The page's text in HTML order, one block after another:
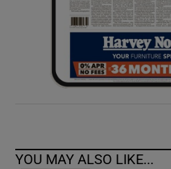
YOU MAY ALSO LIKE...